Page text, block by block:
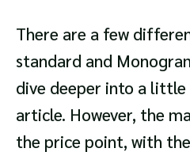
There are a few
standard and
dive deeper into a
article. However, the
the price point, with